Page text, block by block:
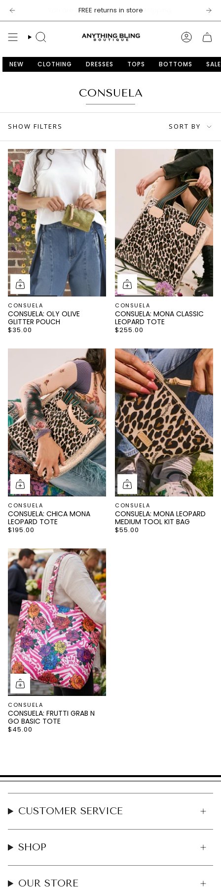
Skip
to
content
$100
FREE returns in store
SEARCH
NEW CLOTHING DRESSES TOPS BOTTOMS SALE
CONSUELA
SHOW FILTERS
BY
SORT BY
CONSUELA
CONSUELA: OLY OLIVE
GLITTER POUCH
$35.00
CONSUELA
CONSUELA: MONA CLASSIC
LEOPARD TOTE
$255.00
CONSUELA
CONSUELA: CHICA MONA
LEOPARD TOTE
$195.00
CONSUELA
CONSUELA: MONA LEOPARD
MEDIUM TOOL KIT BAG
$55.00
CONSUELA
CONSUELA: FRUTTI GRAB N
GO BASIC TOTE
$45.00
CUSTOMER SERVICE
SHOP
OUR STORE